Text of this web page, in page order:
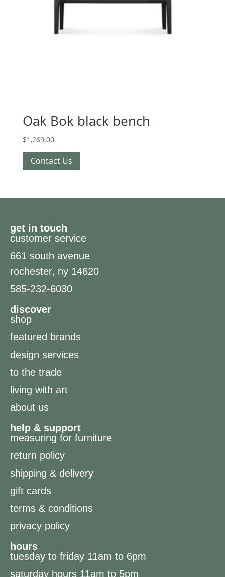
Oak Bok black bench
$1,269.00
Contact Us
get in touch
customer service
661 south avenue
rochester, ny 14620
585-232-6030
discover
shop
featured brands
design services
to the trade
living with art
about us
help & support
measuring for furniture
return policy
shipping & delivery
gift cards
terms & conditions
privacy policy
hours
tuesday to friday 11am to 6pm
saturday hours 11am to 5pm